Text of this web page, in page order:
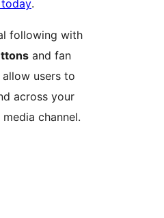
.
following with
and fan
users to
across your
channel.